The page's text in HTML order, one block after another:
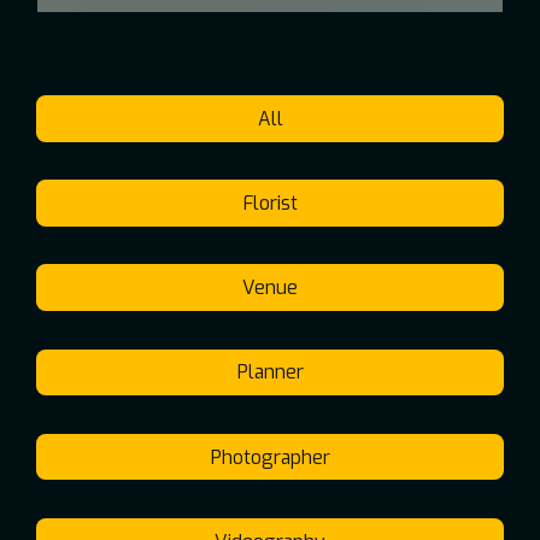
All
Florist
Venue
Planner
Photographer